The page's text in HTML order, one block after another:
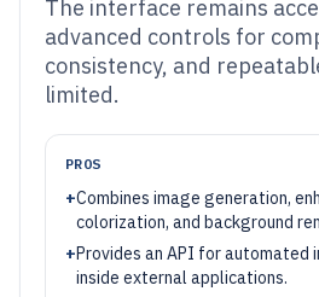
The interface remains
advanced controls for
consistency, and
limited.
PROS
+Combines image generation,
colorization, and background
+Provides an API for automated
inside external applications.